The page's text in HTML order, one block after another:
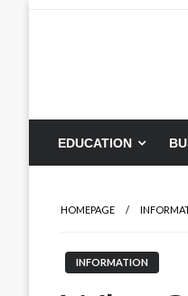
EDUCATION
HOMEPAGE
INFORMATION